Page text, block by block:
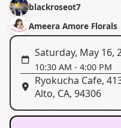
blackroseot7
Ameera Amore Florals
Saturday, May 16,
10:30 AM - 4:00 PM
Ryokucha Cafe,
Alto, CA, 94306